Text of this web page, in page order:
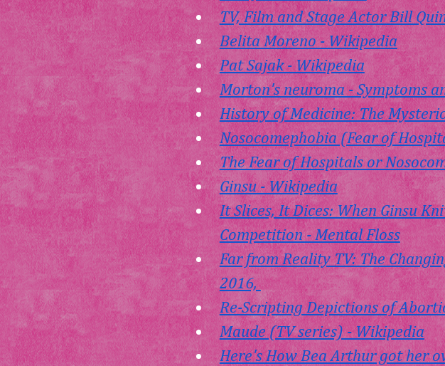
TV, Film and Stage Actor Bill
Belita Moreno - Wikipedia
Pat Sajak - Wikipedia
Morton's neuroma - Symptoms
History of Medicine: The
Nosocomephobia (Fear of
The Fear of Hospitals or
Ginsu - Wikipedia
It Slices, It Dices: When Ginsu
Competition - Mental Floss
Far from Reality TV: The
2016,
Re-Scripting Depictions of
Maude (TV series) - Wikipedia
Here's How Bea Arthur got her